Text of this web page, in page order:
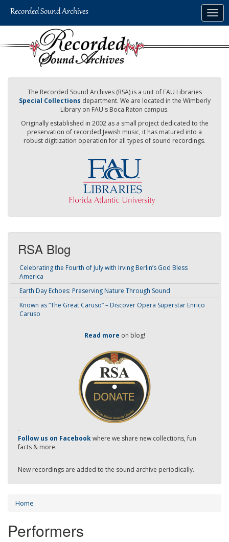
The Recorded Sound Archives (RSA) is a unit of FAU Libraries
Special Collections department. We are located in the Wimberly
Library on FAU's Boca Raton campus.
Originally established in 2002 as a small project dedicated to the
preservation of recorded Jewish music, it has matured into a
robust digitization operation for all types of sound recordings.
RSA Blog
Celebrating the Fourth of July with Irving Berlin’s God Bless
America
Earth Day Echoes: Preserving Nature Through Sound
Known as “The Great Caruso” – Discover Opera Superstar Enrico
Caruso
Read more on blog!
-
Follow us on Facebookwhere we share new collections, fun
facts & more.
New recordings are added to the sound archive periodically.
Home
Performers